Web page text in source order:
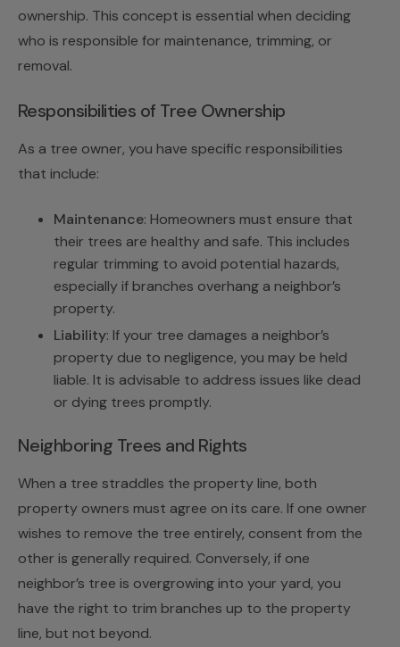
ownership. This concept is essential when deciding
who is responsible for maintenance, trimming, or
removal.
Responsibilities of Tree Ownership
As a tree owner, you have specific responsibilities
that include:
Maintenance: Homeowners must ensure that
their trees are healthy and safe. This includes
regular trimming to avoid potential hazards,
especially if branches overhang a neighbor’s
property.
Liability: If your tree damages a neighbor’s
property due to negligence, you may be held
liable. It is advisable to address issues like dead
or dying trees promptly.
Neighboring Trees and Rights
When a tree straddles the property line, both
property owners must agree on its care. If one owner
wishes to remove the tree entirely, consent from the
other is generally required. Conversely, if one
neighbor’s tree is overgrowing into your yard, you
have the right to trim branches up to the property
line, but not beyond.